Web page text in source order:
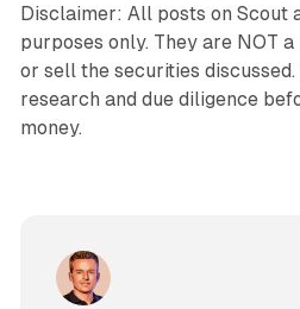
Disclaimer: All posts on Scout
purposes only. They are NOT
or sell the securities
research and due diligence
money.